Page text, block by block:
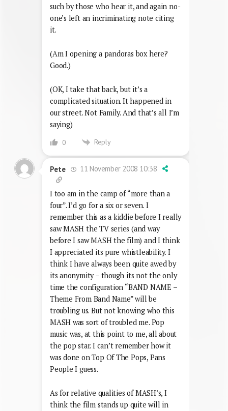
such by those who hear it, and again no-
one’s left an incriminating note citing
it.
(Am I opening a pandoras box here?
Good.)
(OK, I take that back, but it’s a
complicated situation. It happened in
our street. Not Family. And that’s all I’m
saying)
0 Reply
Pete 11 November 2008 10:38
I too am in the camp of “more than a
four”. I’d go for a six or seven. I
remember this as a kiddie before I really
saw MASH the TV series (and way
before I saw MASH the film) and I think
I appreciated its pure whistleability. I
think I have always been quite awed by
its anonymity – though its not the only
time the configuration “BAND NAME –
Theme From Band Name” will be
troubling us. But not knowing who this
MASH was sort of troubled me. Pop
music was, at this point to me, all about
the pop star. I can’t remember how it
was done on Top Of The Pops, Pans
People I guess.
As for relative qualities of MASH’s, I
think the film stands up quite will in